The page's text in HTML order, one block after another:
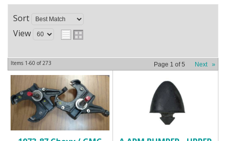
Sort
View
Items 1-60 of273 Page 1 of5 Next »